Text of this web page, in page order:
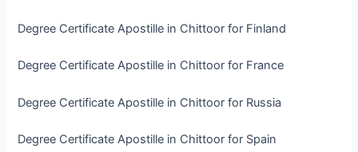
Degree Certificate Apostille in Chittoor for Finland
Degree Certificate Apostille in Chittoor for France
Degree Certificate Apostille in Chittoor for Russia
Degree Certificate Apostille in Chittoor for Spain